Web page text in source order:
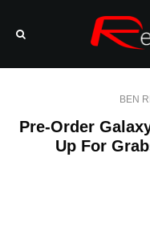
BEN
Pre-Order
Up For